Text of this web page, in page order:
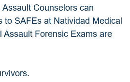
Counselors can
to SAFEs at Natividad Medical
Assault Forensic Exams are